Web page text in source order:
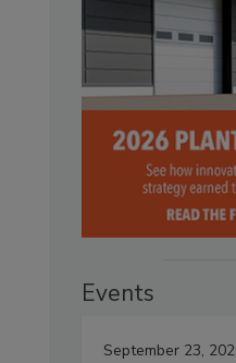
Events
September 23,